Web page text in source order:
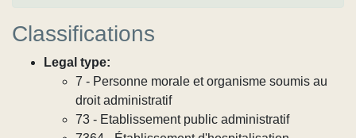
Classifications
Legal type:
7 - Personne morale et organisme soumis au
droit administratif
73 - Etablissement public administratif